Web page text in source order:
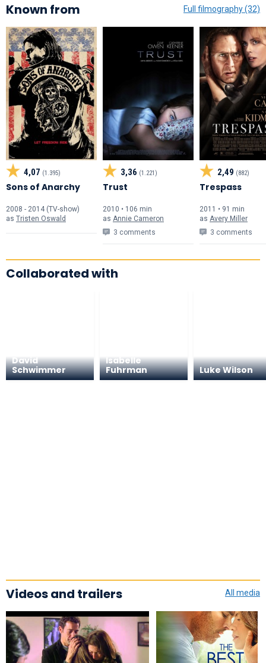
Known from Full filmography (32)
4,07 (1.395)
Sons of Anarchy
2008 - 2014 (TV-show)
as Tristen Oswald
3,36 (1.221)
Trust
2010 • 106 min
as Annie Cameron
3 comments
2,49 (882)
Trespass
2011 • 91 min
as Avery Miller
3 comments
Collaborated with
David
Schwimmer
Isabelle
Fuhrman
Luke Wilson
Videos and trailers All media